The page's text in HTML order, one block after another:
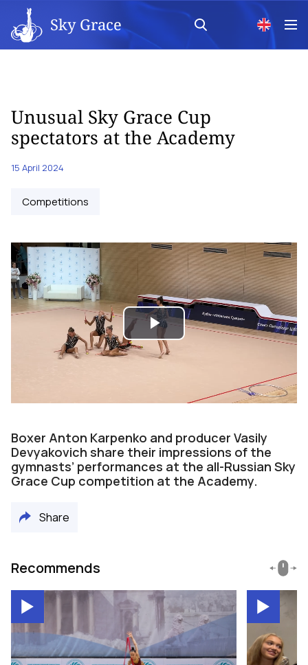
Sky Grace
Unusual Sky Grace Cup
spectators at the Academy
15 April 2024
Competitions
Play
Boxer Anton Karpenko and producer Vasily
Devyakovich share their impressions of the
gymnasts’ performances at the all-Russian Sky
Grace Cup competition at the Academy.
Share
Recommends